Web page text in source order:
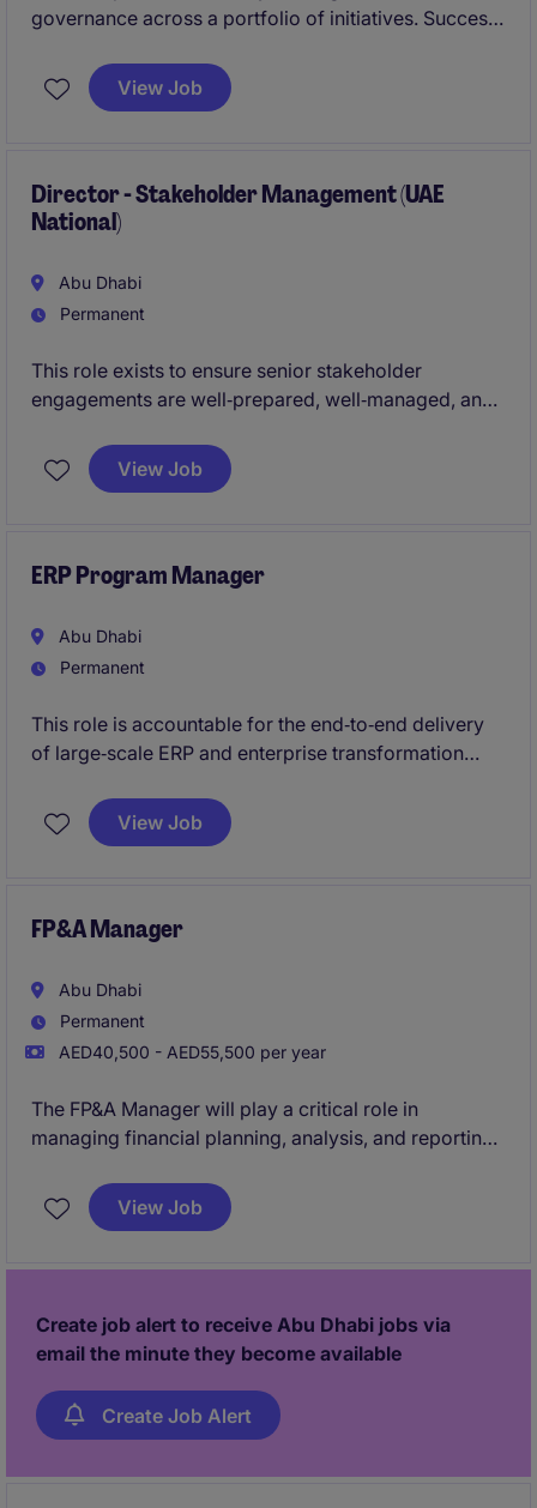
governance across a portfolio of initiatives. Success
and consistent execution.
View Job
Director - Stakeholder Management (UAE
National)
Abu Dhabi
Permanent
This role exists to ensure senior stakeholder
engagements are well‑prepared, well‑managed, and
trust, anticipation, and seamless execution.
View Job
ERP Program Manager
Abu Dhabi
Permanent
This role is accountable for the end‑to‑end delivery
of large‑scale ERP and enterprise transformation
stabilisation and benefits realisation. It translates
enterprise strategy into structured, executable
View Job
FP&A Manager
Abu Dhabi
Permanent
AED40,500 - AED55,500 per year
The FP&A Manager will play a critical role in
managing financial planning, analysis, and reporting
industrial/manufacturing sector. This permanent role
offers an opportunity to contribute to the financial
View Job
Create job alert to receive Abu Dhabi jobs via
email the minute they become available
Create Job Alert